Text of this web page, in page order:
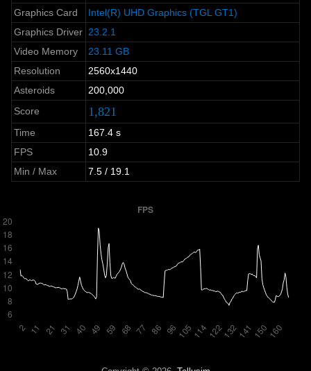
Graphics Card
Intel(R) UHD Graphics (TGL GT1)
Graphics Driver 23.2.1
Video Memory
23.11 GB
Resolution
2560x1440
Asteroids
200,000
Score
1,821
Time
167.4 s
FPS
10.9
Min / Max
7.5 / 19.1